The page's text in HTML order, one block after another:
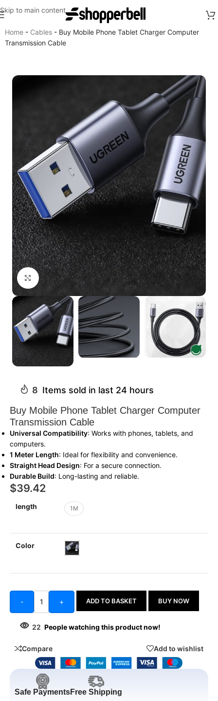
Skip to main content
Home - Cables - Buy Mobile Phone Tablet Charger Computer
Transmission Cable
Click to enlarge
Buy Mobile Phone Tablet Charger Computer
Transmission Cable
Universal Compatibility: Works with phones, tablets, and
computers.
1 Meter Length: Ideal for flexibility and convenience.
Straight Head Design: For a secure connection.
Durable Build: Long-lasting and reliable.
8 Items sold in last 24 hours
$39.42
length 1M
Color
- + ADD TO BASKET BUY NOW
22 People watching this product now!
Compare Add to wishlist
Safe PaymentsFree Shipping